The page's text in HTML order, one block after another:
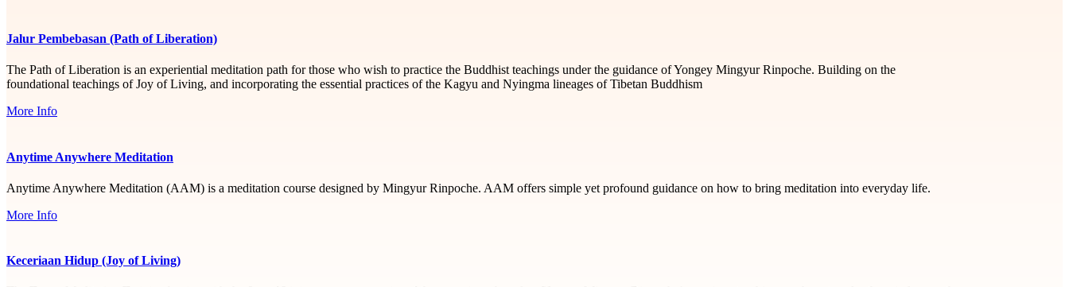
Jalur Pembebasan (Path of Liberation)
The Path of Liberation is an experiential meditation path for those who wish to practice the Buddhist teachings under the guidance of Yongey Mingyur Rinpoche. Building on the
foundational teachings of Joy of Living, and incorporating the essential practices of the Kagyu and Nyingma lineages of Tibetan Buddhism
More Info
Anytime Anywhere Meditation
Anytime Anywhere Meditation (AAM) is a meditation course designed by Mingyur Rinpoche. AAM offers simple yet profound guidance on how to bring meditation into everyday life.
More Info
Keceriaan Hidup (Joy of Living)